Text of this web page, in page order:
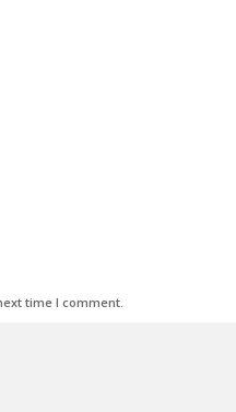
time I comment.